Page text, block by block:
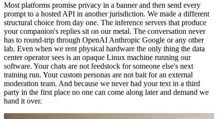
Most platforms promise privacy in a banner and then send every
prompt to a hosted API in another jurisdiction. We made a different
structural choice from day one. The inference servers that produce
your companion's replies sit on our metal. The conversation never
has to round-trip through OpenAI Anthropic Google or any other
lab. Even when we rent physical hardware the only thing the data
center operator sees is an opaque Linux machine running our
software. Your chats are not feedstock for someone else's next
training run. Your custom personas are not bait for an external
moderation team. And because we never had your text in a third
party in the first place no one can come along later and demand we
hand it over.